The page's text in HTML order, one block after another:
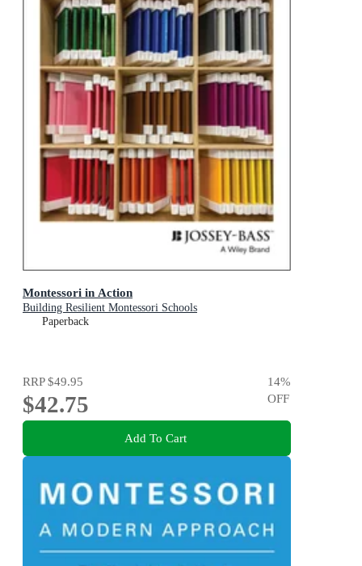
Montessori in Action
Building Resilient Montessori Schools
Paperback
RRP$49.95
$42.75
14%
OFF
Add To Cart